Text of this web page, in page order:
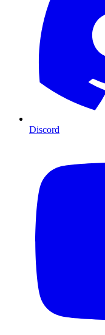
Discord